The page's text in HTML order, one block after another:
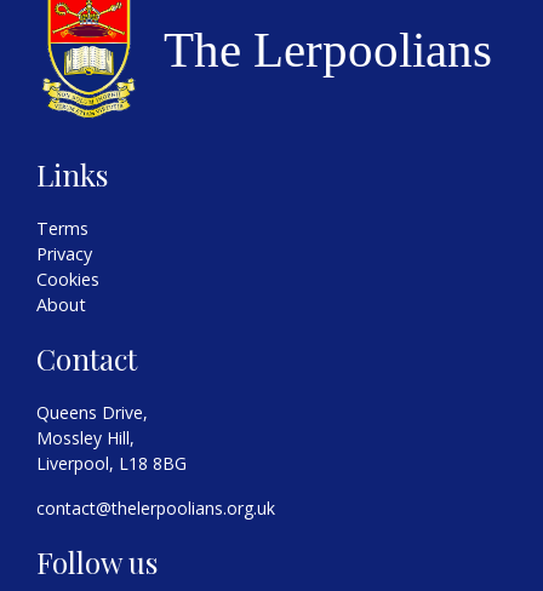
Links
Terms
Privacy
Cookies
About
Contact
Queens Drive,
Mossley Hill,
Liverpool, L18 8BG
contact@thelerpoolians.org.uk
Follow us